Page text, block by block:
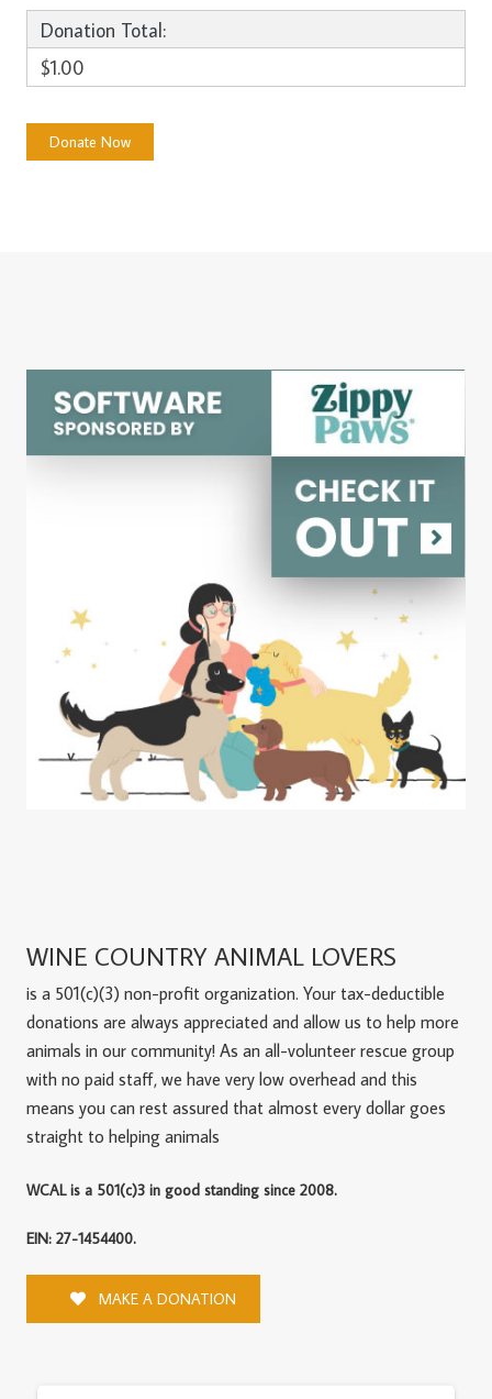
Donation Total:
$1.00
WINE COUNTRY ANIMAL LOVERS
is a 501(c)(3) non-profit organization. Your tax-deductible
donations are always appreciated and allow us to help more
animals in our community! As an all-volunteer rescue group
with no paid staff, we have very low overhead and this
means you can rest assured that almost every dollar goes
straight to helping animals
WCAL is a 501(c)3 in good standing since 2008.
EIN: 27-1454400.
MAKE A DONATION